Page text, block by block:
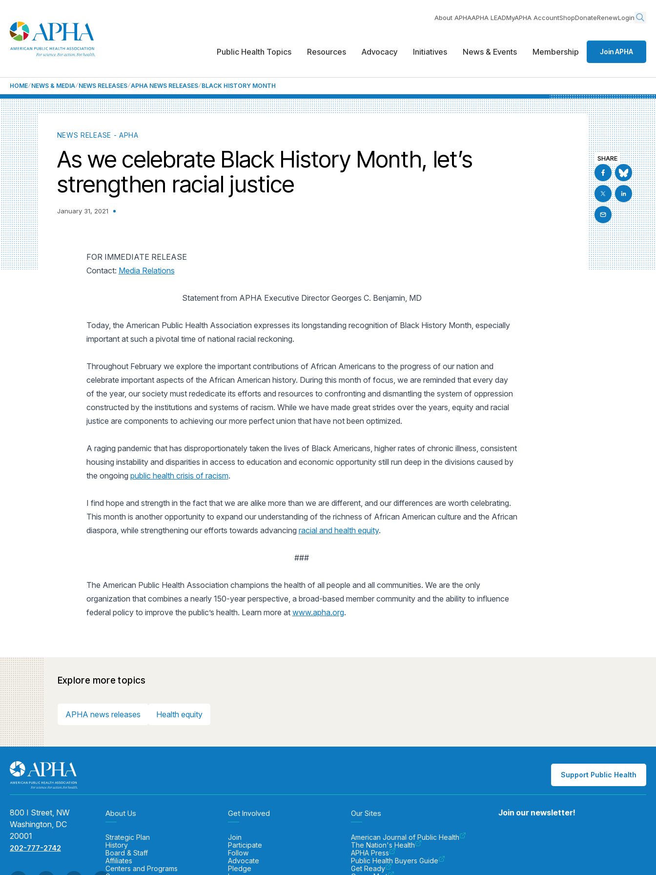
About APHAAPHA LEADMyAPHA AccountShopDonateRenewLogin
Public Health Topics Resources Advocacy Initiatives News & Events Membership Join APHA
HOME NEWS & MEDIA NEWS RELEASES APHA NEWS RELEASES BLACK HISTORY MONTH
NEWS RELEASE - APHA
As we celebrate Black History Month, let’s
strengthen racial justice
January 31, 2021
FOR IMMEDIATE RELEASE
Contact: Media Relations
Statement from APHA Executive Director Georges C. Benjamin, MD
Today, the American Public Health Association expresses its longstanding recognition of Black History Month, especially
important at such a pivotal time of national racial reckoning.
Throughout February we explore the important contributions of African Americans to the progress of our nation and
celebrate important aspects of the African American history. During this month of focus, we are reminded that every day
of the year, our society must rededicate its efforts and resources to confronting and dismantling the system of oppression
constructed by the institutions and systems of racism. While we have made great strides over the years, equity and racial
justice are components to achieving our more perfect union that have not been optimized.
A raging pandemic that has disproportionately taken the lives of Black Americans, higher rates of chronic illness, consistent
housing instability and disparities in access to education and economic opportunity still run deep in the divisions caused by
the ongoing public health crisis of racism.
I find hope and strength in the fact that we are alike more than we are different, and our differences are worth celebrating.
This month is another opportunity to expand our understanding of the richness of African American culture and the African
diaspora, while strengthening our efforts towards advancing racial and health equity.
###
The American Public Health Association champions the health of all people and all communities. We are the only
organization that combines a nearly 150-year perspective, a broad-based member community and the ability to influence
federal policy to improve the public’s health. Learn more at www.apha.org.
SHARE
Explore more topics
APHA news releases Health equity
Support Public Health
800 I Street, NW
Washington, DC
20001
202-777-2742
About Us
Strategic Plan
History
Board & Staff
Affiliates
Centers and Programs
Get Involved
Join
Participate
Follow
Advocate
Pledge
Our Sites
American Journal of Public Health
The Nation's Health
APHA Press
Public Health Buyers Guide
Get Ready
Join our newsletter!